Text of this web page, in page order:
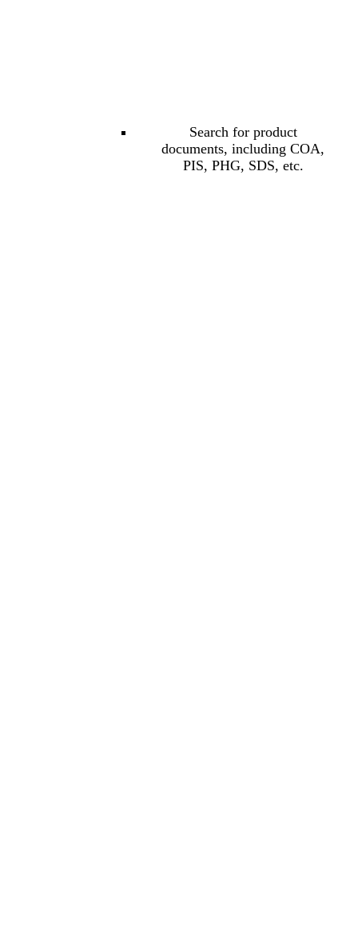
Search for product
documents, including COA,
PIS, PHG, SDS, etc.